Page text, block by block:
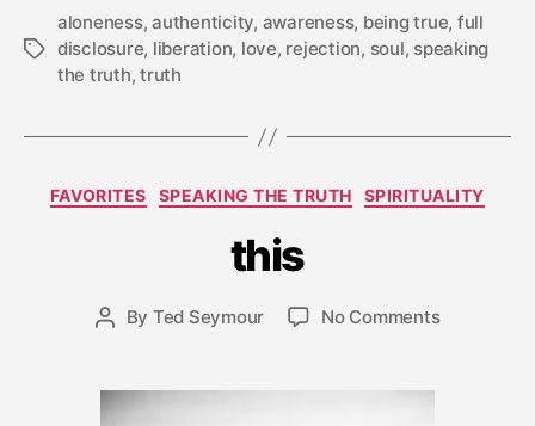
Tags
aloneness,authenticity, awareness, being true, full
disclosure, liberation, love, rejection, soul, speaking
the truth,truth
Categories
FAVORITES SPEAKING THE TRUTH SPIRITUALITY
this
Post
By Ted Seymour
Post
date
n
3
No Commentson